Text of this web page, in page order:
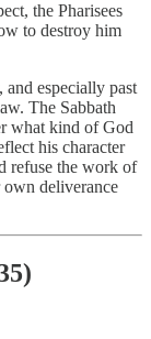
the Pharisees
to destroy him
and especially past
The Sabbath
what kind of God
his character
refuse the work of
own deliverance